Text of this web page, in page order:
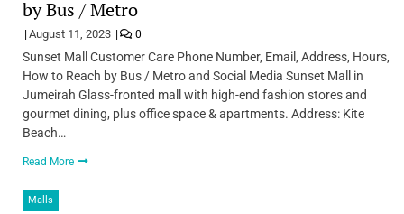
by Bus / Metro
August 11, 2023 0
Sunset Mall Customer Care Phone Number, Email, Address, Hours,
How to Reach by Bus / Metro and Social Media Sunset Mall in
Jumeirah Glass-fronted mall with high-end fashion stores and
gourmet dining, plus office space & apartments. Address: Kite
Beach…
Read More
Malls